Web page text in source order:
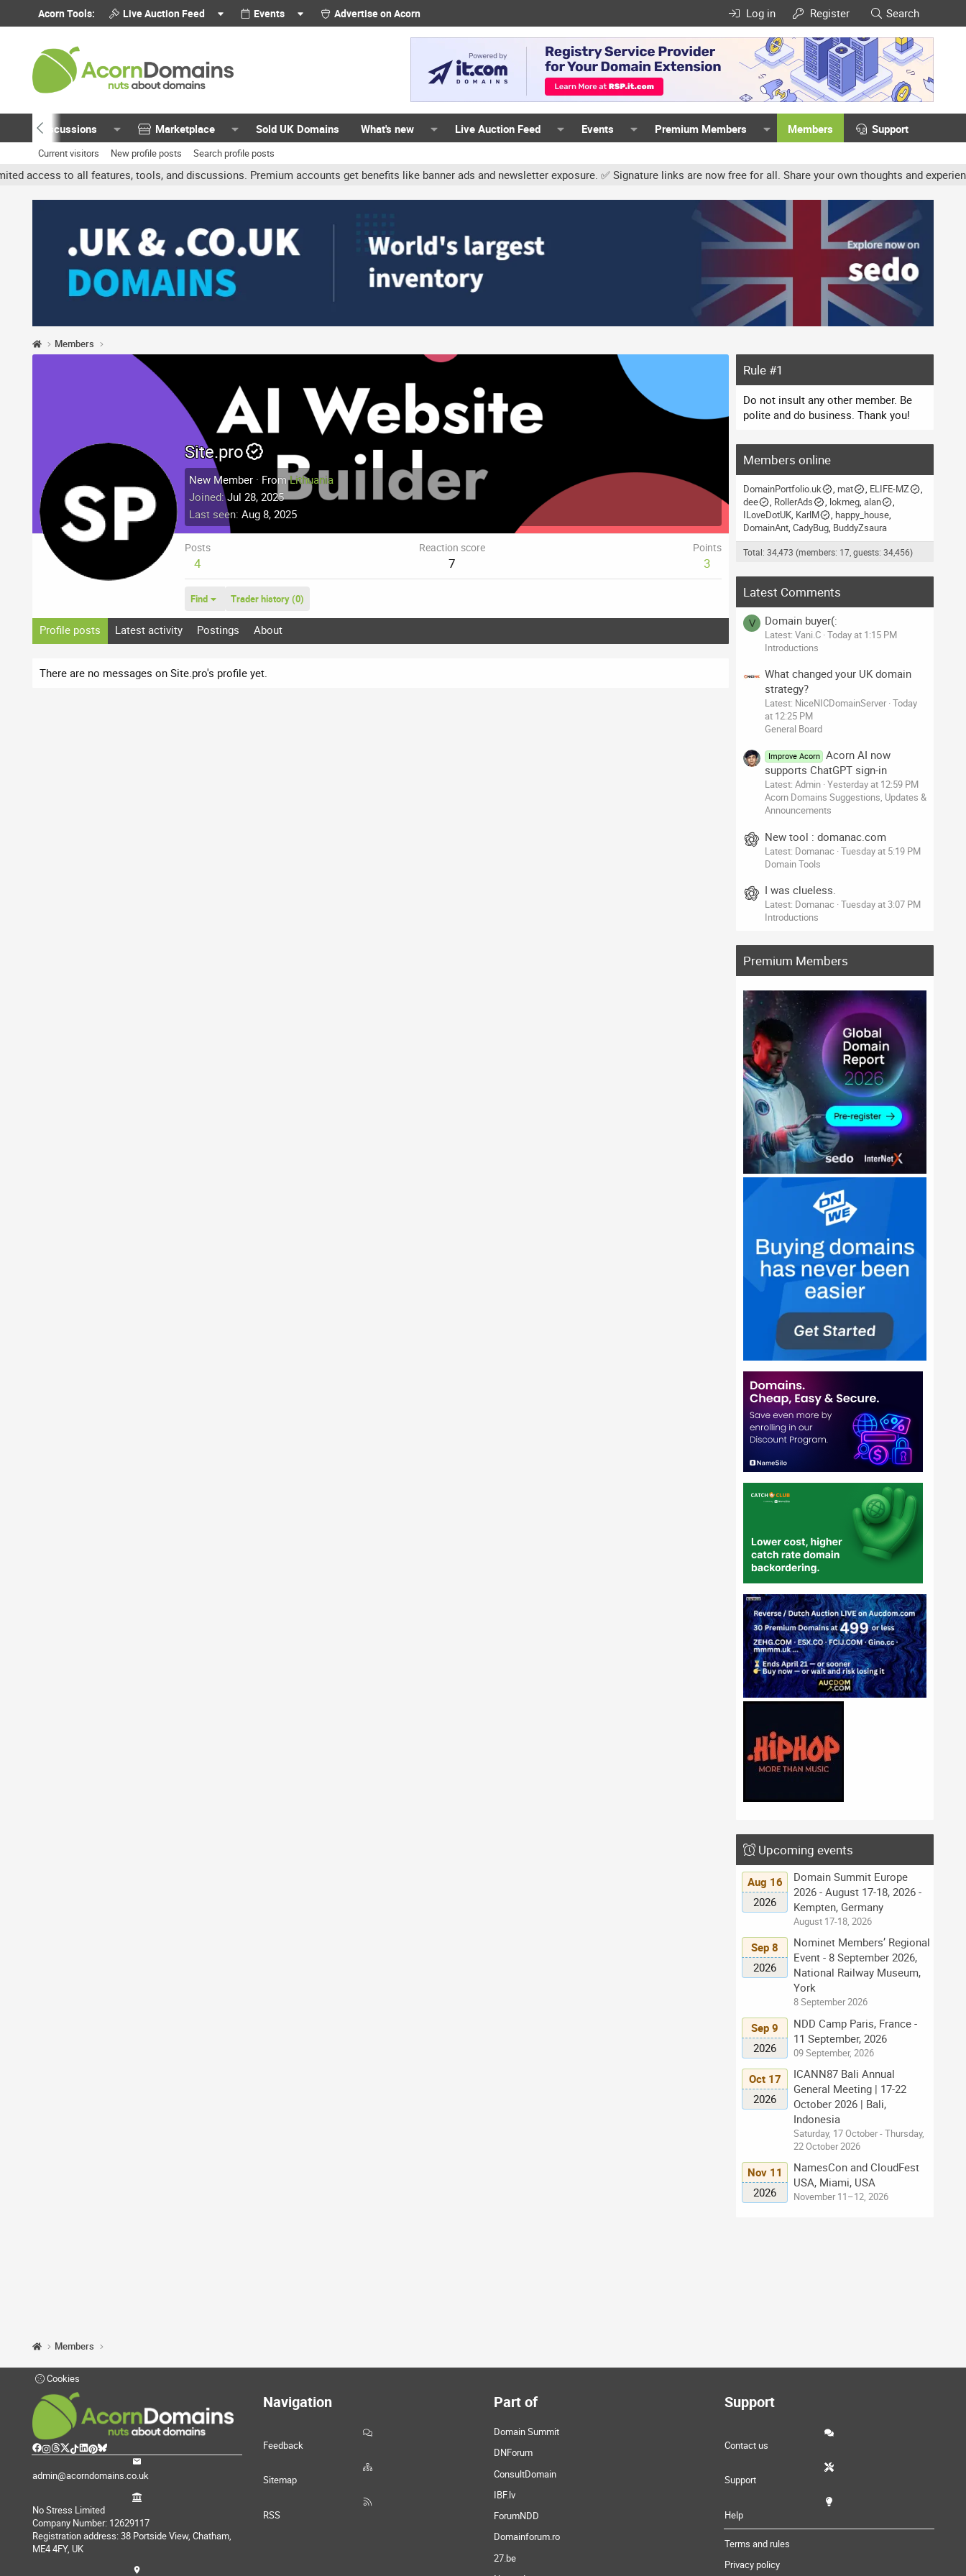
Acorn Tools: Live Auction Feed Events Advertise on Acorn Log in Register Search
Discussions Marketplace Sold UK Domains What's new Live Auction Feed Events Premium Members Members Support
Current visitors New profile posts Search profile posts
features, tools, and discussions. Premium accounts get benefits like banner ads and newsletter exposure. ✅ Signature links are now free for all. Share your own thoughts and experience, accounts
Members
Site.pro
New Member · FromLithuania
Joined Jul 28, 2025
Last seen Aug 8, 2025
Posts
4
Reaction score
7
Points
3
Find Trader history (0)
Profile posts Latest activity Postings About
There are no messages on Site.pro's profile yet.
Rule #1
Do not insult any other member. Be
polite and do business. Thank you!
Members online
DomainPortfolio.uk mat
ELIFE-MZ
dee
RollerAds lokmeg alan
ILoveDotUK KarlM
happy_house
DomainAnt CadyBug BuddyZsaura
Total: 34,473 (members: 17, guests: 34,456)
Latest Comments
V Domain buyer(:
Latest: Vani.C Today at 1:15 PM
Introductions
What changed your UK domain
strategy?
Latest: NiceNICDomainServer Today
at 12:25 PM
General Board
Improve Acorn
Acorn AI now
supports ChatGPT sign-in
Latest: Admin Yesterday at 12:59 PM
Acorn Domains Suggestions, Updates &
Announcements
New tool : domanac.com
Latest: Domanac Tuesday at 5:19 PM
Domain Tools
I was clueless.
Latest: Domanac Tuesday at 3:07 PM
Introductions
Premium Members
Upcoming events
Aug 16
2026
Domain Summit Europe
2026 - August 17-18, 2026 -
Kempten, Germany
August 17-18, 2026
Sep 8
2026
Nominet Members’ Regional
Event - 8 September 2026,
National Railway Museum,
York
8 September 2026
Sep 9
2026
NDD Camp Paris, France -
11 September, 2026
09 September, 2026
Oct 17
2026
ICANN87 Bali Annual
General Meeting | 17-22
October 2026 | Bali,
Indonesia
Saturday, 17 October - Thursday,
22 October 2026
Nov 11
2026
NamesCon and CloudFest
USA, Miami, USA
November 11–12, 2026
Members
Cookies
admin@acorndomains.co.uk
No Stress Limited
Company Number: 12629117
Registration address: 38 Portside View, Chatham,
ME4 4FY, UK
Navigation
Feedback
Sitemap
RSS
Part of
Domain Summit
DNForum
ConsultDomain
IBF.lv
ForumNDD
Domainforum.ro
27.be
Support
Contact us
Support
Help
Terms and rules
Privacy policy